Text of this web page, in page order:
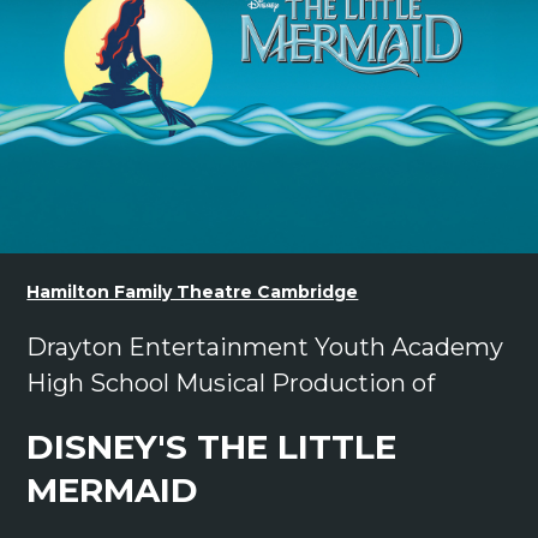
Hamilton Family Theatre Cambridge
Drayton Entertainment Youth Academy
High School Musical Production of
DISNEY'S THE LITTLE
MERMAID